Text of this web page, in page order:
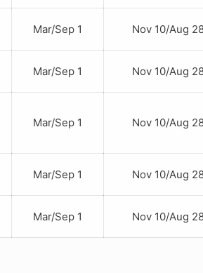
Mar/Sep 1 Nov 10/Aug
Mar/Sep 1 Nov 10/Aug
Mar/Sep 1 Nov 10/Aug
Mar/Sep 1 Nov 10/Aug
Mar/Sep 1 Nov 10/Aug